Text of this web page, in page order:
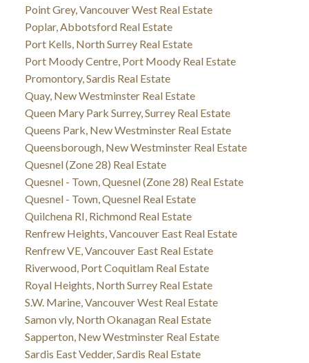
Point Grey, Vancouver West Real Estate
Poplar, Abbotsford Real Estate
Port Kells, North Surrey Real Estate
Port Moody Centre, Port Moody Real Estate
Promontory, Sardis Real Estate
Quay, New Westminster Real Estate
Queen Mary Park Surrey, Surrey Real Estate
Queens Park, New Westminster Real Estate
Queensborough, New Westminster Real Estate
Quesnel (Zone 28) Real Estate
Quesnel - Town, Quesnel (Zone 28) Real Estate
Quesnel - Town, Quesnel Real Estate
Quilchena RI, Richmond Real Estate
Renfrew Heights, Vancouver East Real Estate
Renfrew VE, Vancouver East Real Estate
Riverwood, Port Coquitlam Real Estate
Royal Heights, North Surrey Real Estate
S.W. Marine, Vancouver West Real Estate
Samon vly, North Okanagan Real Estate
Sapperton, New Westminster Real Estate
Sardis East Vedder, Sardis Real Estate